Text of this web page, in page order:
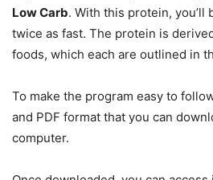
Low Carb. With this protein, you’ll
twice as fast. The protein is
foods, which each are outlined in
To make the program easy to
and PDF format that you can
computer.